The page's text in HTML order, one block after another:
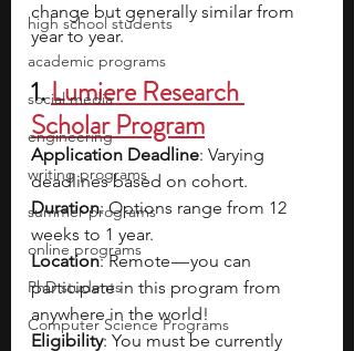
high school students
academic programs
social media
engineering
writing programs
summer programs
online programs
PhD students
Computer Science Programs
change but generally similar from
year to year.
1. Lumiere Research
Scholar Program
Application Deadline: Varying
deadlines based on cohort.
Duration: Options range from 12
weeks to 1 year.
Location: Remote — you can
participate in this program from
anywhere in the world!
Eligibility: You must be currently